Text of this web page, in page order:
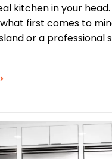
kitchen in your
first comes to
or a professional